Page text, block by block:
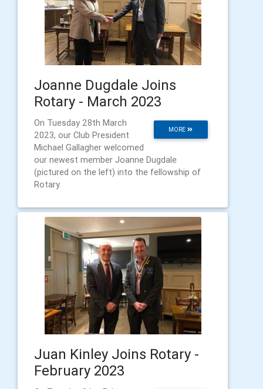
Joanne Dugdale Joins
Rotary - March 2023
MORE
On Tuesday 28th March
2023, our Club President
Michael Gallagher welcomed
our newest member Joanne Dugdale
(pictured on the left) into the fellowship of
Rotary.
Juan Kinley Joins Rotary -
February 2023